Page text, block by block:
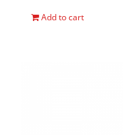
Add to cart